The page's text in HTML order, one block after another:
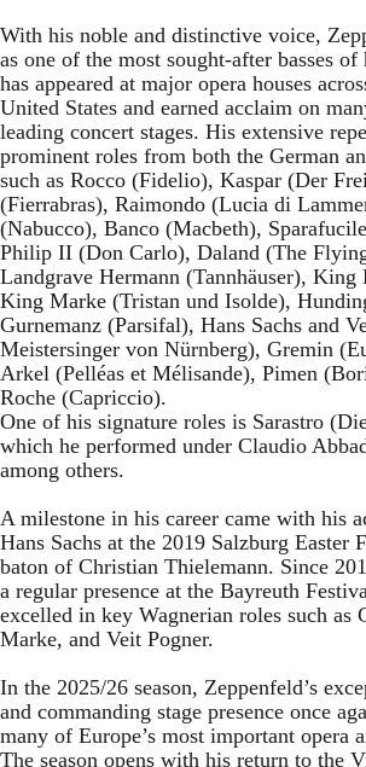
With his noble and distinctive voice,
as one of the most sought-after basses
has appeared at major opera houses
United States and earned acclaim on
leading concert stages. His extensive
prominent roles from both the German
such as Rocco (Fidelio), Kaspar (Der
(Fierrabras), Raimondo (Lucia di
(Nabucco), Banco (Macbeth),
Philip II (Don Carlo), Daland (The
Landgrave Hermann (Tannhäuser),
King Marke (Tristan und Isolde),
Gurnemanz (Parsifal), Hans Sachs and
Meistersinger von Nürnberg), Gremin
Arkel (Pelléas et Mélisande), Pimen
Roche (Capriccio).
One of his signature roles is Sarastro
which he performed under Claudio
among others.
A milestone in his career came with his
Hans Sachs at the 2019 Salzburg Easter
baton of Christian Thielemann. Since
a regular presence at the Bayreuth
excelled in key Wagnerian roles such as
Marke, and Veit Pogner.
In the 2025/26 season, Zeppenfeld’s
and commanding stage presence once
many of Europe’s most important opera
The season opens with his return to the